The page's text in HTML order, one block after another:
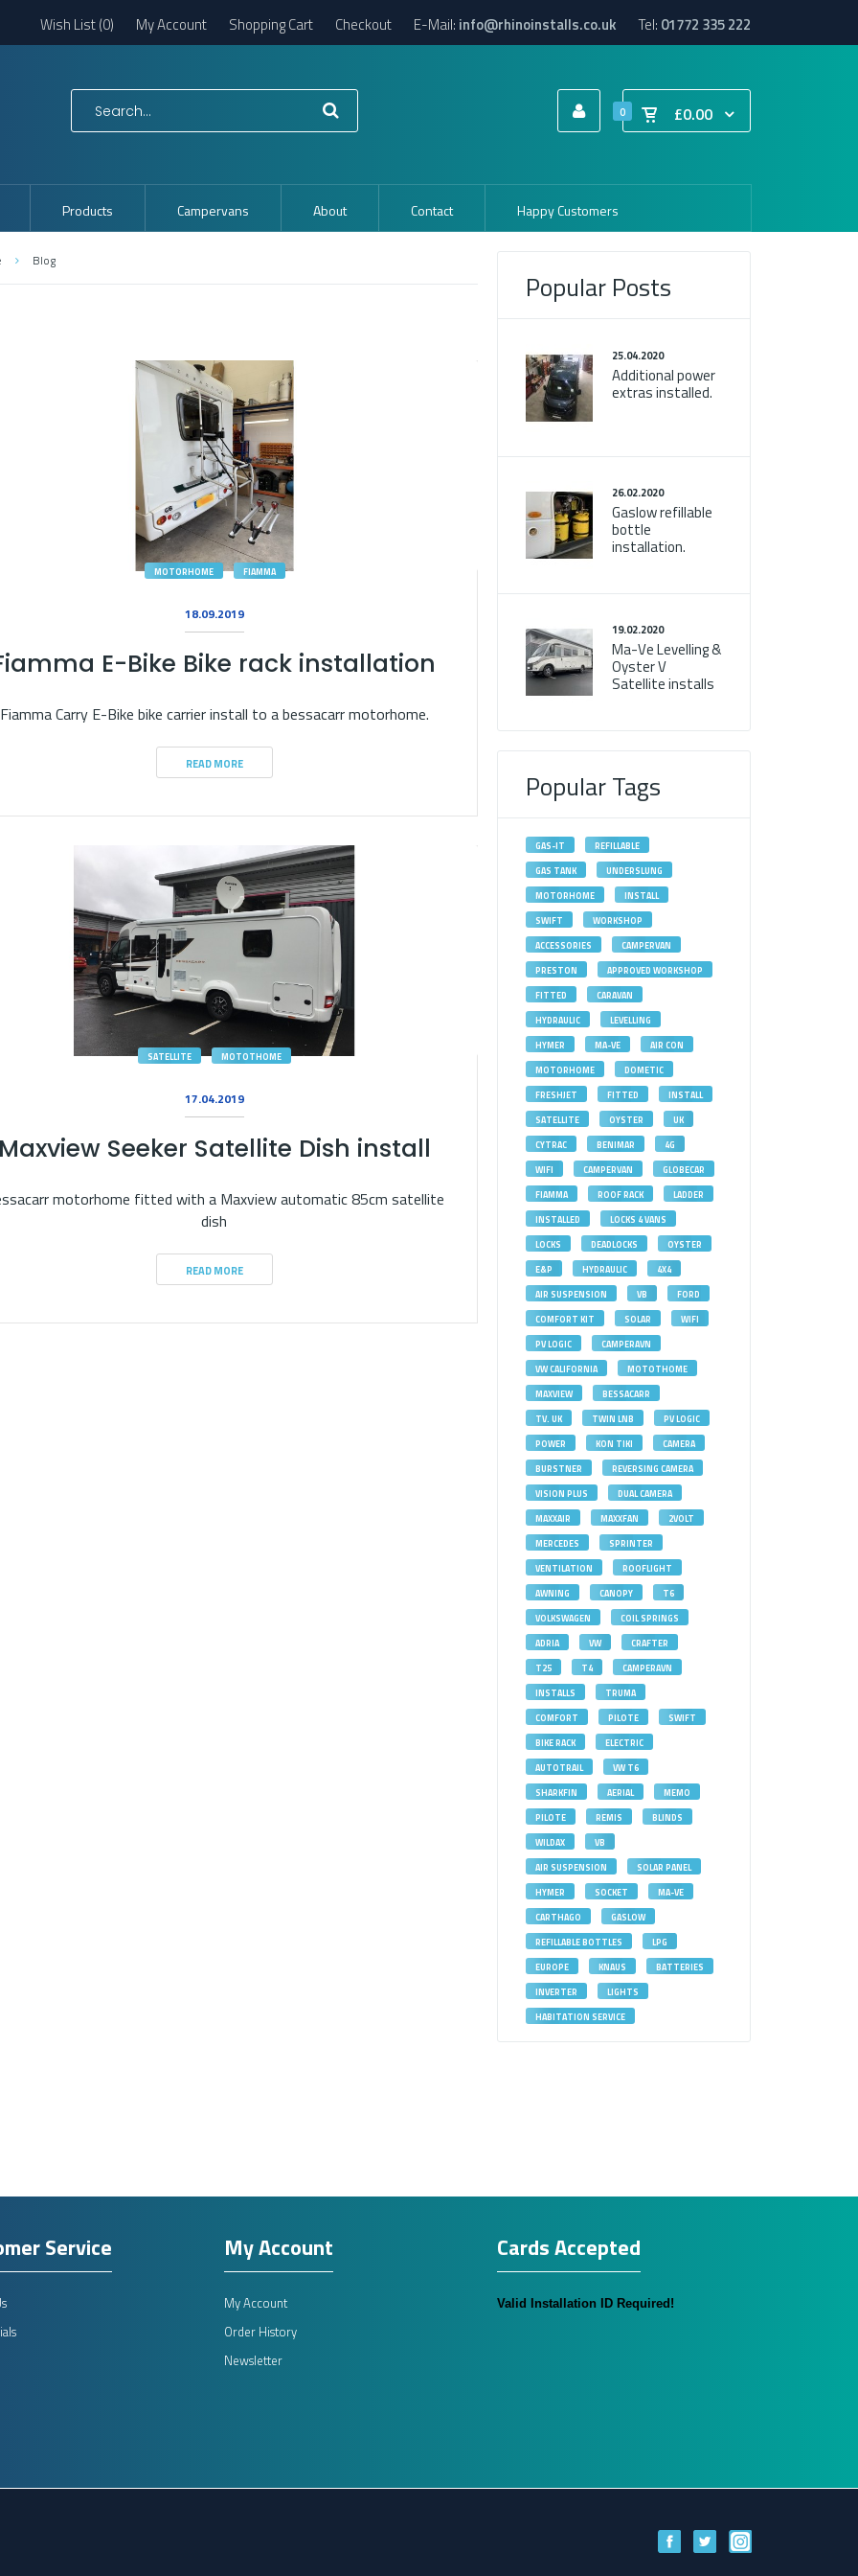
Wish List (0) My Account Shopping Cart Checkout E-Mail: info@rhinoinstalls.co.uk Tel: 01772 335 222
0 £0.00
Products Campervans About Contact Happy Customers
Blog
MOTORHOME FIAMMA
18.09.2019
E-Bike Bike rack installation
Fiamma Carry E-Bike bike carrier install to a bessacarr motorhome.
READ MORE
SATELLITE MOTOTHOME
17.04.2019
Seeker Satellite Dish install
motorhome fitted with a Maxview automatic 85cm satellite
dish
READ MORE
Popular Posts
25.04.2020
Additional power
extras installed.
26.02.2020
Gaslow refillable
bottle
installation.
19.02.2020
Ma-Ve Levelling &
Oyster V
Satellite installs
Popular Tags
GAS-IT
REFILLABLE
GAS TANK
UNDERSLUNG
MOTORHOME
INSTALL
SWIFT
WORKSHOP
ACCESSORIES
CAMPERVAN
PRESTON
APPROVED WORKSHOP
FITTED
CARAVAN
HYDRAULIC
LEVELLING
HYMER
MA-VE
AIR CON
MOTORHOME
DOMETIC
FRESHJET
FITTED
INSTALL
SATELLITE
OYSTER
UK
CYTRAC
BENIMAR
4G
WIFI
CAMPERVAN
GLOBECAR
FIAMMA
ROOF RACK
LADDER
INSTALLED
LOCKS 4 VANS
LOCKS
DEADLOCKS
OYSTER
E&P
HYDRAULIC
4X4
AIR SUSPENSION
VB
FORD
COMFORT KIT
SOLAR
WIFI
PV LOGIC
CAMPERAVN
VW CALIFORNIA
MOTOTHOME
MAXVIEW
BESSACARR
TV. UK
TWIN LNB
PV LOGIC
POWER
KON TIKI
CAMERA
BURSTNER
REVERSING CAMERA
VISION PLUS
DUAL CAMERA
MAXXAIR
MAXXFAN
2VOLT
MERCEDES
SPRINTER
VENTILATION
ROOFLIGHT
AWNING
CANOPY
T6
VOLKSWAGEN
COIL SPRINGS
ADRIA
VW
CRAFTER
T25
T4
CAMPERAVN
INSTALLS
TRUMA
COMFORT
PILOTE
SWIFT
BIKE RACK
ELECTRIC
AUTOTRAIL
VW T6
SHARKFIN
AERIAL
MEMO
PILOTE
REMIS
BLINDS
WILDAX
VB
AIR SUSPENSION
SOLAR PANEL
HYMER
SOCKET
MA-VE
CARTHAGO
GASLOW
REFILLABLE BOTTLES
LPG
EUROPE
KNAUS
BATTERIES
INVERTER
LIGHTS
HABITATION SERVICE
Service My Account
My Account
Order History
Newsletter
Cards Accepted
Valid Installation ID Required!